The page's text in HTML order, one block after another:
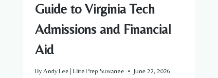
Guide to Virginia Tech
Admissions and Financial
Aid
ByAndy Lee | Elite Prep Suwanee June 22, 2026